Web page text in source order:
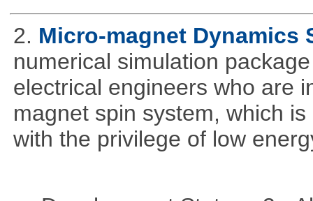
2. Micro-magnet Dynamics
numerical simulation
electrical engineers who are
magnet spin system, which
with the privilege of low